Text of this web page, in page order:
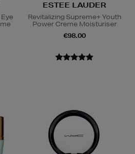
ESTEE LAUDER
Revitalizing Supreme+ Youth
Power Creme Moisturiser
€98.00